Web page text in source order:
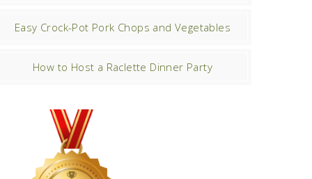
Easy Crock-Pot Pork Chops and Vegetables
How to Host a Raclette Dinner Party